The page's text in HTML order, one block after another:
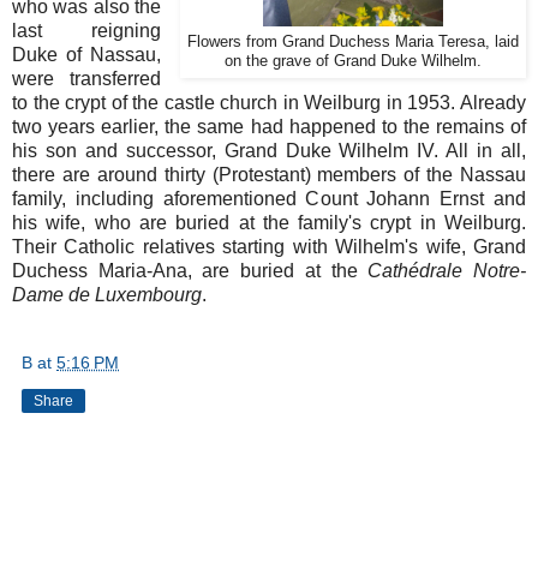
Flowers from Grand Duchess Maria Teresa, laid
on the grave of Grand Duke Wilhelm.
who was also the
last reigning
Duke of Nassau,
were transferred
to the crypt of the castle church in Weilburg in 1953. Already
two years earlier, the same had happened to the remains of
his son and successor, Grand Duke Wilhelm IV. All in all,
there are around thirty (Protestant) members of the Nassau
family, including aforementioned Count Johann Ernst and
his wife, who are buried at the family's crypt in Weilburg.
Their Catholic relatives starting with Wilhelm's wife, Grand
Duchess Maria-Ana, are buried at the Cathédrale Notre-
Dame de Luxembourg.
B at 5:16 PM
Share